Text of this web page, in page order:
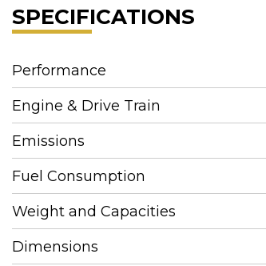
SPECIFICATIONS
Performance
Engine & Drive Train
Emissions
Fuel Consumption
Weight and Capacities
Dimensions